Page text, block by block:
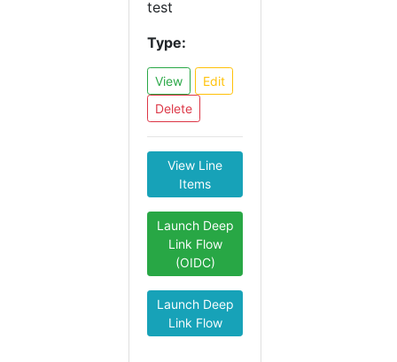
test
Type:
View
Edit
Delete
View Line
Items
Launch Deep
Link Flow
(OIDC)
Launch Deep
Link Flow